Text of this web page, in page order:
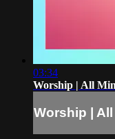
03:34
Worship | All
Worship |